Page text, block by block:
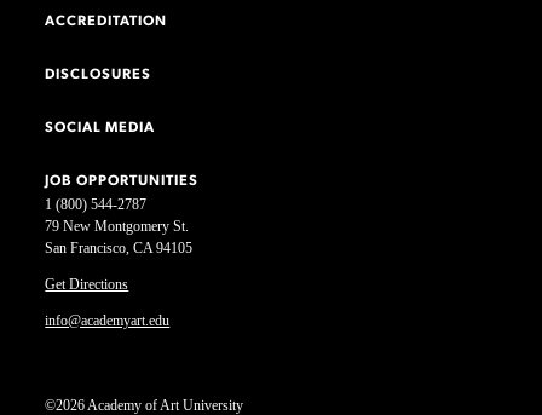
1 (800) 544-2787
79 New Montgomery St.
San Francisco, CA 94105
Get Directions
info@academyart.edu
©2026 Academy of Art University
ACCREDITATION
DISCLOSURES
SOCIAL MEDIA
JOB OPPORTUNITIES